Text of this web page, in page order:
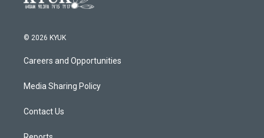
© 2026 KYUK
Careers and Opportunities
Media Sharing Policy
Contact Us